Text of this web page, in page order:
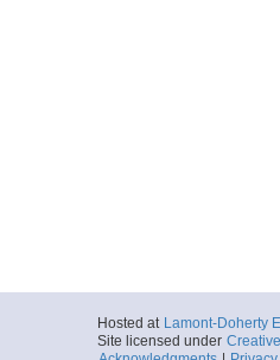
Hosted at Lamont-Doherty
Site licensed under